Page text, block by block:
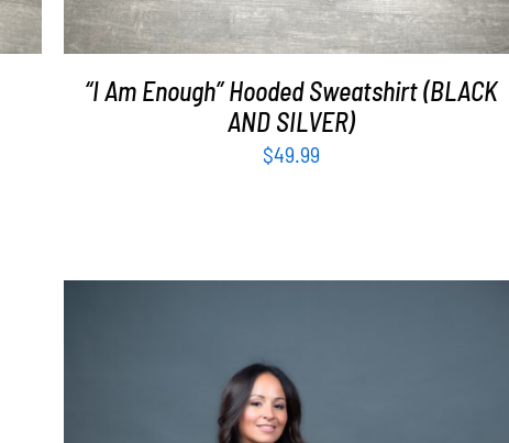
“I Am Enough” Hooded Sweatshirt (BLACK
AND SILVER)
$49.99